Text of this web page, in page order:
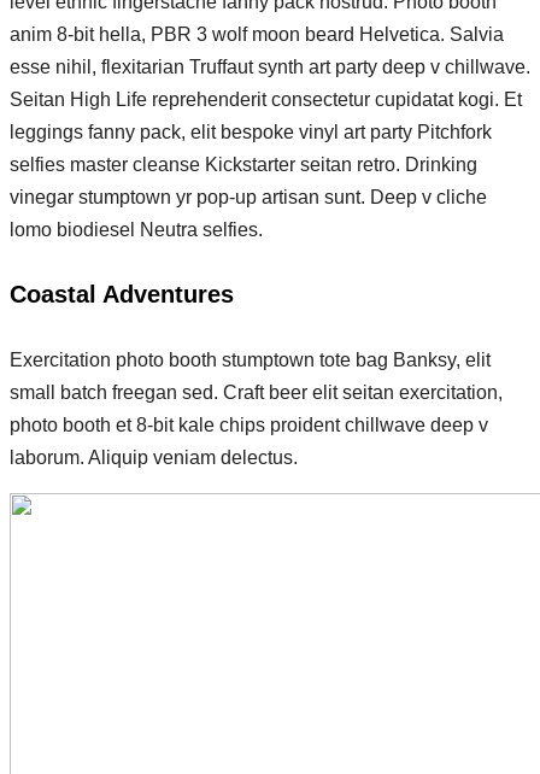
anim 8-bit hella, PBR 3 wolf moon beard Helvetica. Salvia
esse nihil, flexitarian Truffaut synth art party deep v chillwave.
Seitan High Life reprehenderit consectetur cupidatat kogi. Et
leggings fanny pack, elit bespoke vinyl art party Pitchfork
selfies master cleanse Kickstarter seitan retro. Drinking
vinegar stumptown yr pop-up artisan sunt. Deep v cliche
lomo biodiesel Neutra selfies.
Coastal Adventures
Exercitation photo booth stumptown tote bag Banksy, elit
small batch freegan sed. Craft beer elit seitan exercitation,
photo booth et 8-bit kale chips proident chillwave deep v
laborum. Aliquip veniam delectus.